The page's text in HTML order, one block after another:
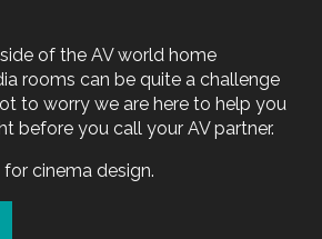
of the AV world home
rooms can be quite a challenge
to worry we are here to help you
before you call your AV partner.
cinema design.